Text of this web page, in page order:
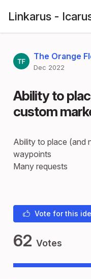
Linkarus -
The Orange
Dec 2022
Ability to
custom
Ability to place (and
waypoints
Many requests
Vote for this
62 Votes